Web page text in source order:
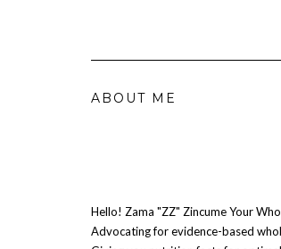
ABOUT ME
Hello! Zama "ZZ" Zincume Your
Advocating for evidence-based